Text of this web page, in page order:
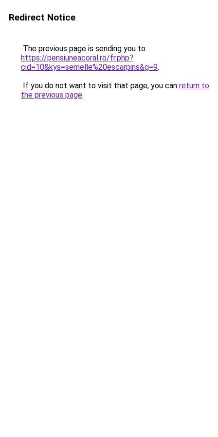
Redirect Notice
The previous page is sending you to
https://pensiuneacoral.ro/fr.php?
cid=10&kys=semelle%20escarpins&g=9.
If you do not want to visit that page, you can return to
the previous page.